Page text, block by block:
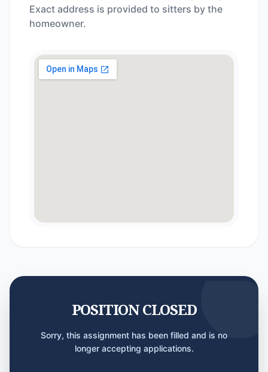
Exact address is provided to sitters by the
homeowner.
POSITION CLOSED
Sorry, this assignment has been filled and is no
longer accepting applications.